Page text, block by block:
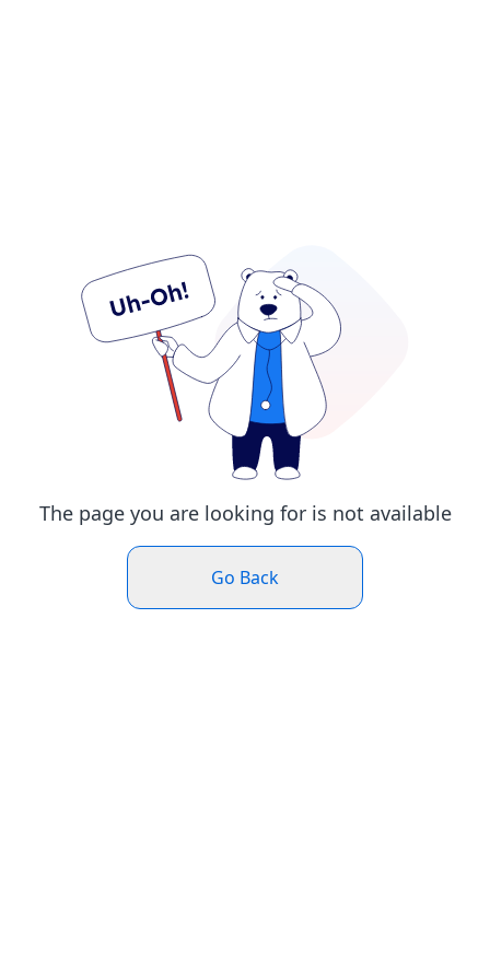
The page you are looking for is not available
Go Back